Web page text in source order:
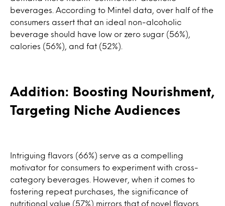
beverages. According to Mintel data, over half of the
consumers assert that an ideal non-alcoholic
beverage should have low or zero sugar (56%),
calories (56%), and fat (52%).
Addition: Boosting Nourishment,
Targeting Niche Audiences
Intriguing flavors (66%) serve as a compelling
motivator for consumers to experiment with cross-
category beverages. However, when it comes to
fostering repeat purchases, the significance of
nutritional value (57%) mirrors that of novel flavors